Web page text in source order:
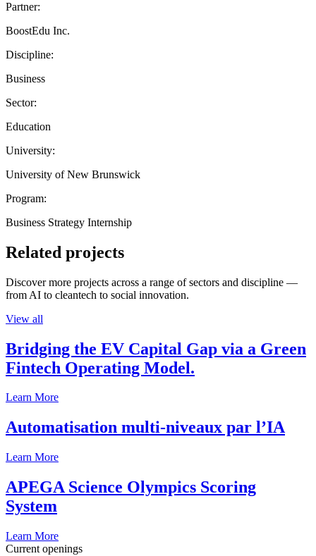
Partner:
BoostEdu Inc.
Discipline:
Business
Sector:
Education
University:
University of New Brunswick
Program:
Business Strategy Internship
Related projects
Discover more projects across a range of sectors and discipline —
from AI to cleantech to social innovation.
View all
Bridging the EV Capital Gap via a Green
Fintech Operating Model.
Learn More
Automatisation multi-niveaux par l’IA
Learn More
APEGA Science Olympics Scoring
System
Learn More
Current openings